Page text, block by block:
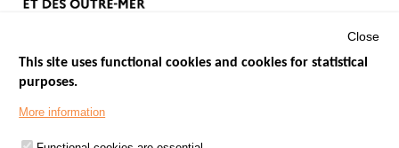
Footer
Close
This site uses functional cookies and cookies for statistical
purposes.
More information